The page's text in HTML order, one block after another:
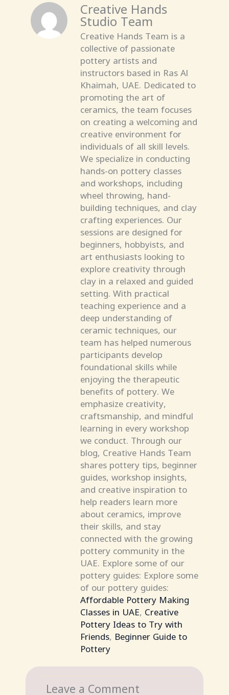
Creative Hands
Studio Team
Creative Hands Team is a
collective of passionate
pottery artists and
instructors based in Ras Al
Khaimah, UAE. Dedicated to
promoting the art of
ceramics, the team focuses
on creating a welcoming and
creative environment for
individuals of all skill levels.
We specialize in conducting
hands-on pottery classes
and workshops, including
wheel throwing, hand-
building techniques, and clay
crafting experiences. Our
sessions are designed for
beginners, hobbyists, and
art enthusiasts looking to
explore creativity through
clay in a relaxed and guided
setting. With practical
teaching experience and a
deep understanding of
ceramic techniques, our
team has helped numerous
participants develop
foundational skills while
enjoying the therapeutic
benefits of pottery. We
emphasize creativity,
craftsmanship, and mindful
learning in every workshop
we conduct. Through our
blog, Creative Hands Team
shares pottery tips, beginner
guides, workshop insights,
and creative inspiration to
help readers learn more
about ceramics, improve
their skills, and stay
connected with the growing
pottery community in the
UAE. Explore some of our
pottery guides: Explore some
of our pottery guides:
Affordable Pottery Making
Classes in UAE Creative
Pottery Ideas to Try with
Friends Beginner Guide to
Pottery
Leave a Comment